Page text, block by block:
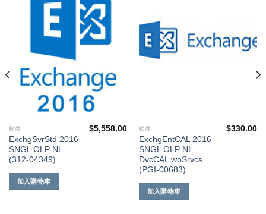
軟件
ExchgSvrStd 2016
SNGL OLP NL
(312-04349)
$5,558.00
加入購物車
軟件
ExchgEntCAL 2016
SNGL OLP NL
DvcCAL woSrvcs
(PGI-00683)
$330.00
加入購物車